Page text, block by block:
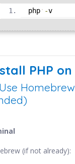
php -v
PHP on
Homebrew
(if not already):